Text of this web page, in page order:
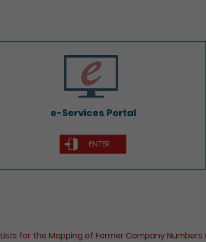
e-Services Portal
ENTER
Lists for the Mapping of Former Company